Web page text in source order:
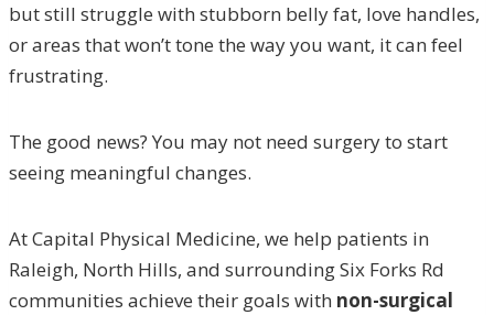
but still struggle with stubborn belly fat, love handles,
or areas that won’t tone the way you want, it can feel
frustrating.
The good news? You may not need surgery to start
seeing meaningful changes.
At Capital Physical Medicine, we help patients in
Raleigh, North Hills, and surrounding Six Forks Rd
communities achieve their goals with non-surgical